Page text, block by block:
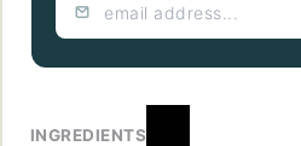
INGREDIENTS